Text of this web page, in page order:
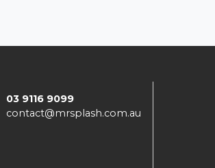
03 9116 9099
contact@mrsplash.com.au